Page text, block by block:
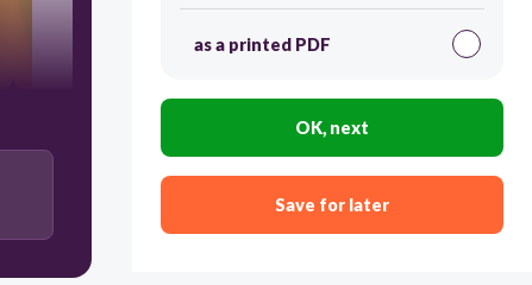
300
as a printed PDF
OK, next
Save for later